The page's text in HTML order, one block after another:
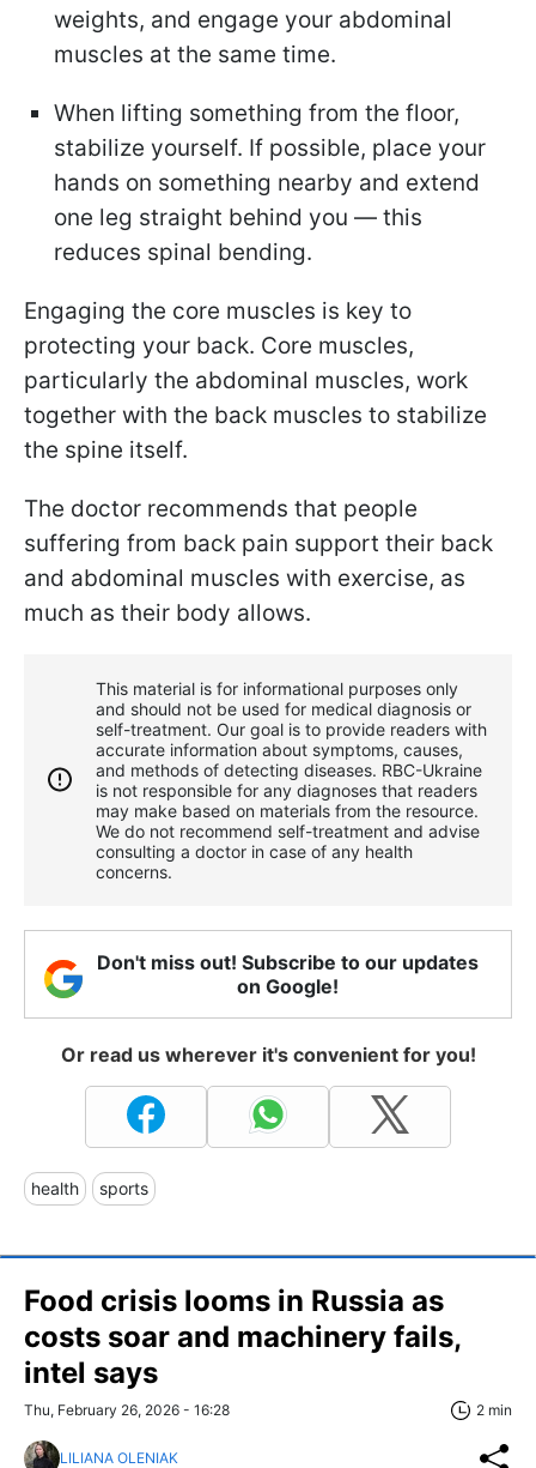
weights, and engage your abdominal
muscles at the same time.
When lifting something from the floor,
stabilize yourself. If possible, place your
hands on something nearby and extend
one leg straight behind you — this
reduces spinal bending.
Engaging the core muscles is key to
protecting your back. Core muscles,
particularly the abdominal muscles, work
together with the back muscles to stabilize
the spine itself.
The doctor recommends that people
suffering from back pain support their back
and abdominal muscles with exercise, as
much as their body allows.
This material is for informational purposes only
and should not be used for medical diagnosis or
self-treatment. Our goal is to provide readers with
accurate information about symptoms, causes,
and methods of detecting diseases. RBС-Ukraine
is not responsible for any diagnoses that readers
may make based on materials from the resource.
We do not recommend self-treatment and advise
consulting a doctor in case of any health
concerns.
Don't miss out! Subscribe to our updates
on Google!
Or read us wherever it's convenient for you!
health sports
Food crisis looms in Russia as
costs soar and machinery fails,
intel says
Thu, February 26, 2026 - 16:28 2 min
LILIANA OLENIAK